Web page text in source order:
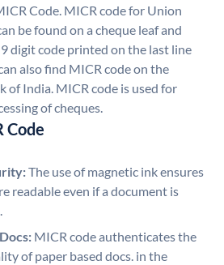
Code. MICR code for Union
be found on a cheque leaf and
digit code printed on the last line
also find MICR code on the
of India. MICR code is used for
of cheques.
Code
The use of magnetic ink ensures
readable even if a document is
MICR code authenticates the
of paper based docs. in the